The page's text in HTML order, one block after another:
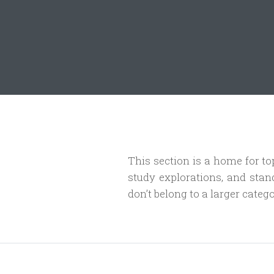
This section is a home for
study explorations, and
don’t belong to a larger